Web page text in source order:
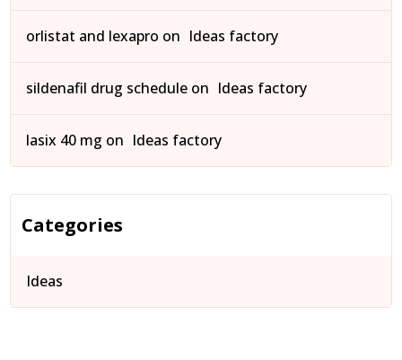
orlistat and lexapro on Ideas factory
sildenafil drug schedule on Ideas factory
lasix 40 mg on Ideas factory
Categories
Ideas